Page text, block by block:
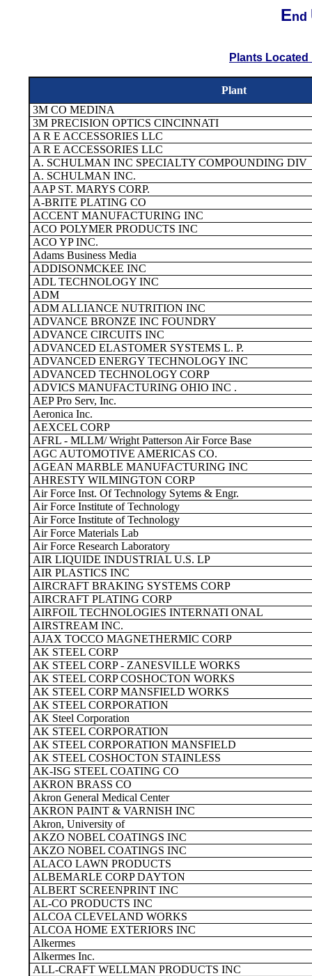
End
Plants Located
Plant
3M CO MEDINA
3M PRECISION OPTICS CINCINNATI
A R E ACCESSORIES LLC
A R E ACCESSORIES LLC
A. SCHULMAN INC SPECIALTY COMPOUNDING DIV
A. SCHULMAN INC.
AAP ST. MARYS CORP.
A-BRITE PLATING CO
ACCENT MANUFACTURING INC
ACO POLYMER PRODUCTS INC
ACO YP INC.
Adams Business Media
ADDISONMCKEE INC
ADL TECHNOLOGY INC
ADM
ADM ALLIANCE NUTRITION INC
ADVANCE BRONZE INC FOUNDRY
ADVANCE CIRCUITS INC
ADVANCED ELASTOMER SYSTEMS L. P.
ADVANCED ENERGY TECHNOLOGY INC
ADVANCED TECHNOLOGY CORP
ADVICS MANUFACTURING OHIO INC .
AEP Pro Serv, Inc.
Aeronica Inc.
AEXCEL CORP
AFRL - MLLM/ Wright Patterson Air Force Base
AGC AUTOMOTIVE AMERICAS CO.
AGEAN MARBLE MANUFACTURING INC
AHRESTY WILMINGTON CORP
Air Force Inst. Of Technology Sytems & Engr.
Air Force Institute of Technology
Air Force Institute of Technology
Air Force Materials Lab
Air Force Research Laboratory
AIR LIQUIDE INDUSTRIAL U.S. LP
AIR PLASTICS INC
AIRCRAFT BRAKING SYSTEMS CORP
AIRCRAFT PLATING CORP
AIRFOIL TECHNOLOGIES INTERNATI ONAL
AIRSTREAM INC.
AJAX TOCCO MAGNETHERMIC CORP
AK STEEL CORP
AK STEEL CORP - ZANESVILLE WORKS
AK STEEL CORP COSHOCTON WORKS
AK STEEL CORP MANSFIELD WORKS
AK STEEL CORPORATION
AK Steel Corporation
AK STEEL CORPORATION
AK STEEL CORPORATION MANSFIELD
AK STEEL COSHOCTON STAINLESS
AK-ISG STEEL COATING CO
AKRON BRASS CO
Akron General Medical Center
AKRON PAINT & VARNISH INC
Akron, University of
AKZO NOBEL COATINGS INC
AKZO NOBEL COATINGS INC
ALACO LAWN PRODUCTS
ALBEMARLE CORP DAYTON
ALBERT SCREENPRINT INC
AL-CO PRODUCTS INC
ALCOA CLEVELAND WORKS
ALCOA HOME EXTERIORS INC
Alkermes
Alkermes Inc.
ALL-CRAFT WELLMAN PRODUCTS INC